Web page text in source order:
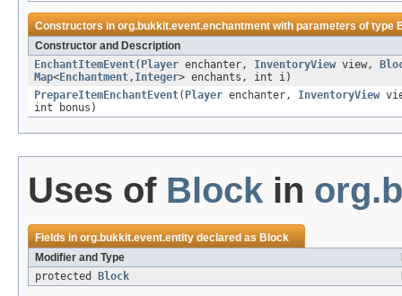
Constructors inorg.bukkit.event.enchantmentwith parameters of type
Constructor and Description
EnchantItemEvent( Player enchanter, InventoryView view,
Map<Enchantment, Integer> enchants, int i)
PrepareItemEnchantEvent( Player enchanter, InventoryView
int bonus)
Uses of Block in
Fields inorg.bukkit.event.entitydeclared asBlock
Modifier and Type
protected
Block